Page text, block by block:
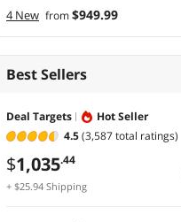
4 New from$949.99
Best Sellers
Deal Targets
Hot Seller
4.5(3,587 total ratings)
$1,035.44
+ $25.94 Shipping